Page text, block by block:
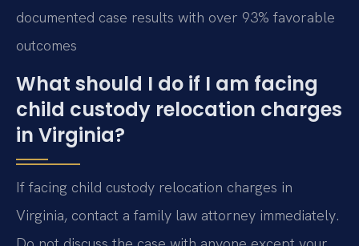
documented case results with over 93% favorable
outcomes
What should I do if I am facing
child custody relocation charges
in Virginia?
If facing child custody relocation charges in
Virginia, contact a family law attorney immediately.